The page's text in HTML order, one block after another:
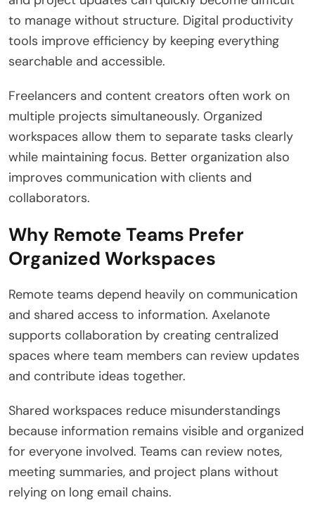
to manage without structure. Digital productivity
tools improve efficiency by keeping everything
searchable and accessible.
Freelancers and content creators often work on
multiple projects simultaneously. Organized
workspaces allow them to separate tasks clearly
while maintaining focus. Better organization also
improves communication with clients and
collaborators.
Why Remote Teams Prefer
Organized Workspaces
Remote teams depend heavily on communication
and shared access to information. Axelanote
supports collaboration by creating centralized
spaces where team members can review updates
and contribute ideas together.
Shared workspaces reduce misunderstandings
because information remains visible and organized
for everyone involved. Teams can review notes,
meeting summaries, and project plans without
relying on long email chains.